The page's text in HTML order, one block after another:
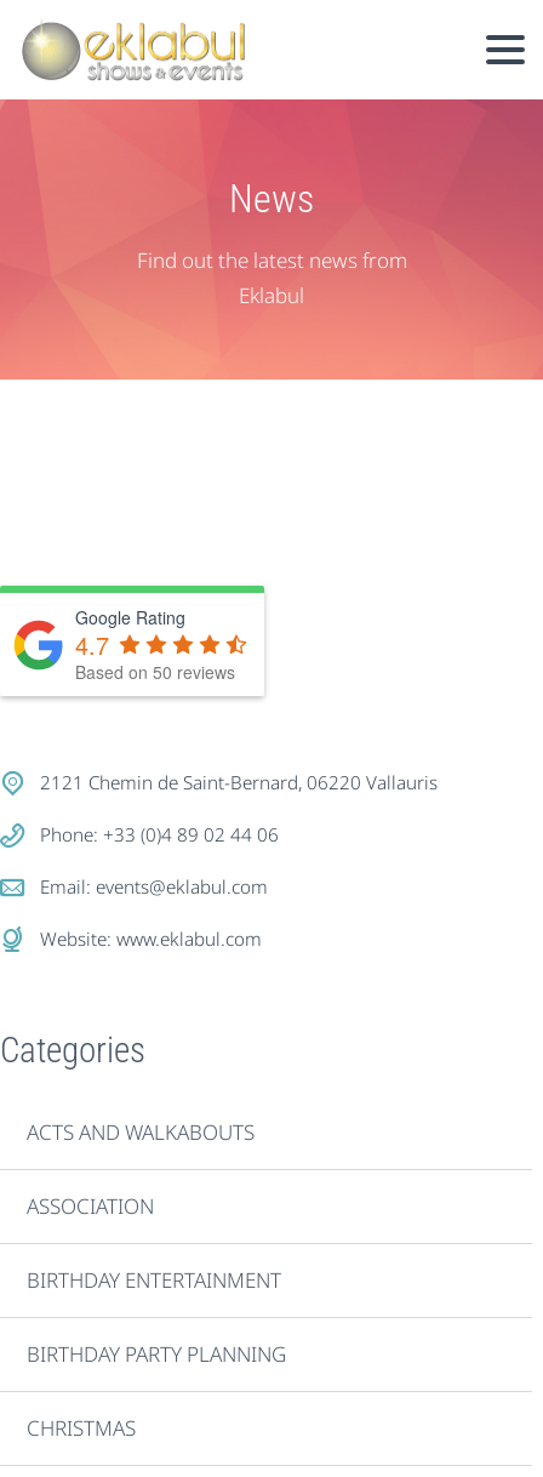
News
Find out the latest news from
Eklabul
Google Rating
4.7
Based on 50 reviews
2121 Chemin de Saint-Bernard, 06220 Vallauris
Phone: +33 (0)4 89 02 44 06
Email: events@eklabul.com
Website: www.eklabul.com
Categories
ACTS AND WALKABOUTS
ASSOCIATION
BIRTHDAY ENTERTAINMENT
BIRTHDAY PARTY PLANNING
CHRISTMAS